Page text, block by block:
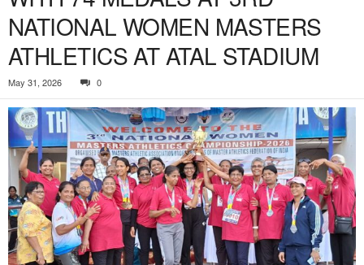
NATIONAL WOMEN MASTERS
ATHLETICS AT ATAL STADIUM
May 31, 2026 0